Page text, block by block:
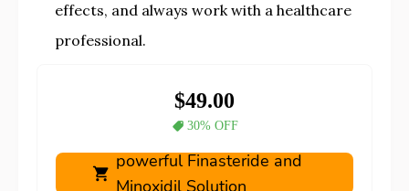
effects, and always work with a healthcare
professional.
$49.00
30% OFF
powerful Finasteride and
Minoxidil Solution